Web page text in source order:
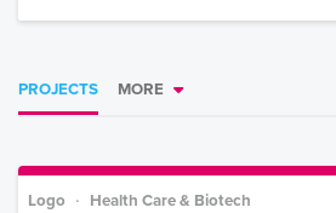
PROJECTS MORE
Logo Health Care & Biotech